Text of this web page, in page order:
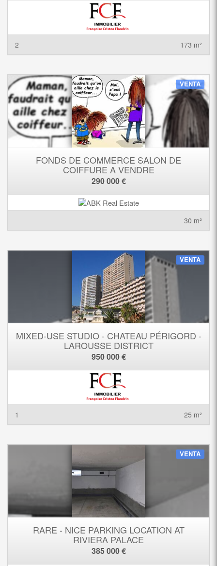
2 173 m²
VENTA
FONDS DE COMMERCE SALON DE
COIFFURE A VENDRE
290 000 €
30 m²
VENTA
MIXED-USE STUDIO - CHATEAU PÉRIGORD -
LAROUSSE DISTRICT
950 000 €
1 25 m²
VENTA
RARE - NICE PARKING LOCATION AT
RIVIERA PALACE
385 000 €